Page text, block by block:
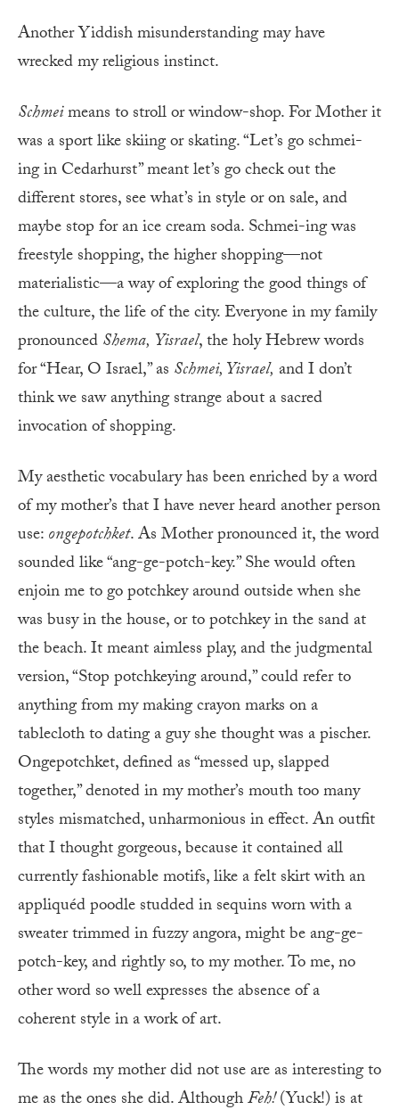
Another Yiddish misunderstanding may have
wrecked my religious instinct.
Schmeimeans to stroll or window-shop. For Mother it
was a sport like skiing or skating. “Let’s go schmei-
ing in Cedarhurst” meant let’s go check out the
different stores, see what’s in style or on sale, and
maybe stop for an ice cream soda. Schmei-ing was
freestyle shopping, the higher shopping—not
materialistic—a way of exploring the good things of
the culture, the life of the city. Everyone in my family
pronouncedShema, Yisrael, the holy Hebrew words
for “Hear, O Israel,” as Schmei, Yisrael, and I don’t
think we saw anything strange about a sacred
invocation of shopping.
My aesthetic vocabulary has been enriched by a word
of my mother’s that I have never heard another person
use:ongepotchket. As Mother pronounced it, the word
sounded like “ang-ge-potch-key.” She would often
enjoin me to go potchkey around outside when she
was busy in the house, or to potchkey in the sand at
the beach. It meant aimless play, and the judgmental
version, “Stop potchkeying around,” could refer to
anything from my making crayon marks on a
tablecloth to dating a guy she thought was a pischer.
Ongepotchket, defined as “messed up, slapped
together,” denoted in my mother’s mouth too many
styles mismatched, unharmonious in effect. An outfit
that I thought gorgeous, because it contained all
currently fashionable motifs, like a felt skirt with an
appliquéd poodle studded in sequins worn with a
sweater trimmed in fuzzy angora, might be ang-ge-
potch-key, and rightly so, to my mother. To me, no
other word so well expresses the absence of a
coherent style in a work of art.
The words my mother did not use are as interesting to
me as the ones she did. AlthoughFeh!(Yuck!) is at